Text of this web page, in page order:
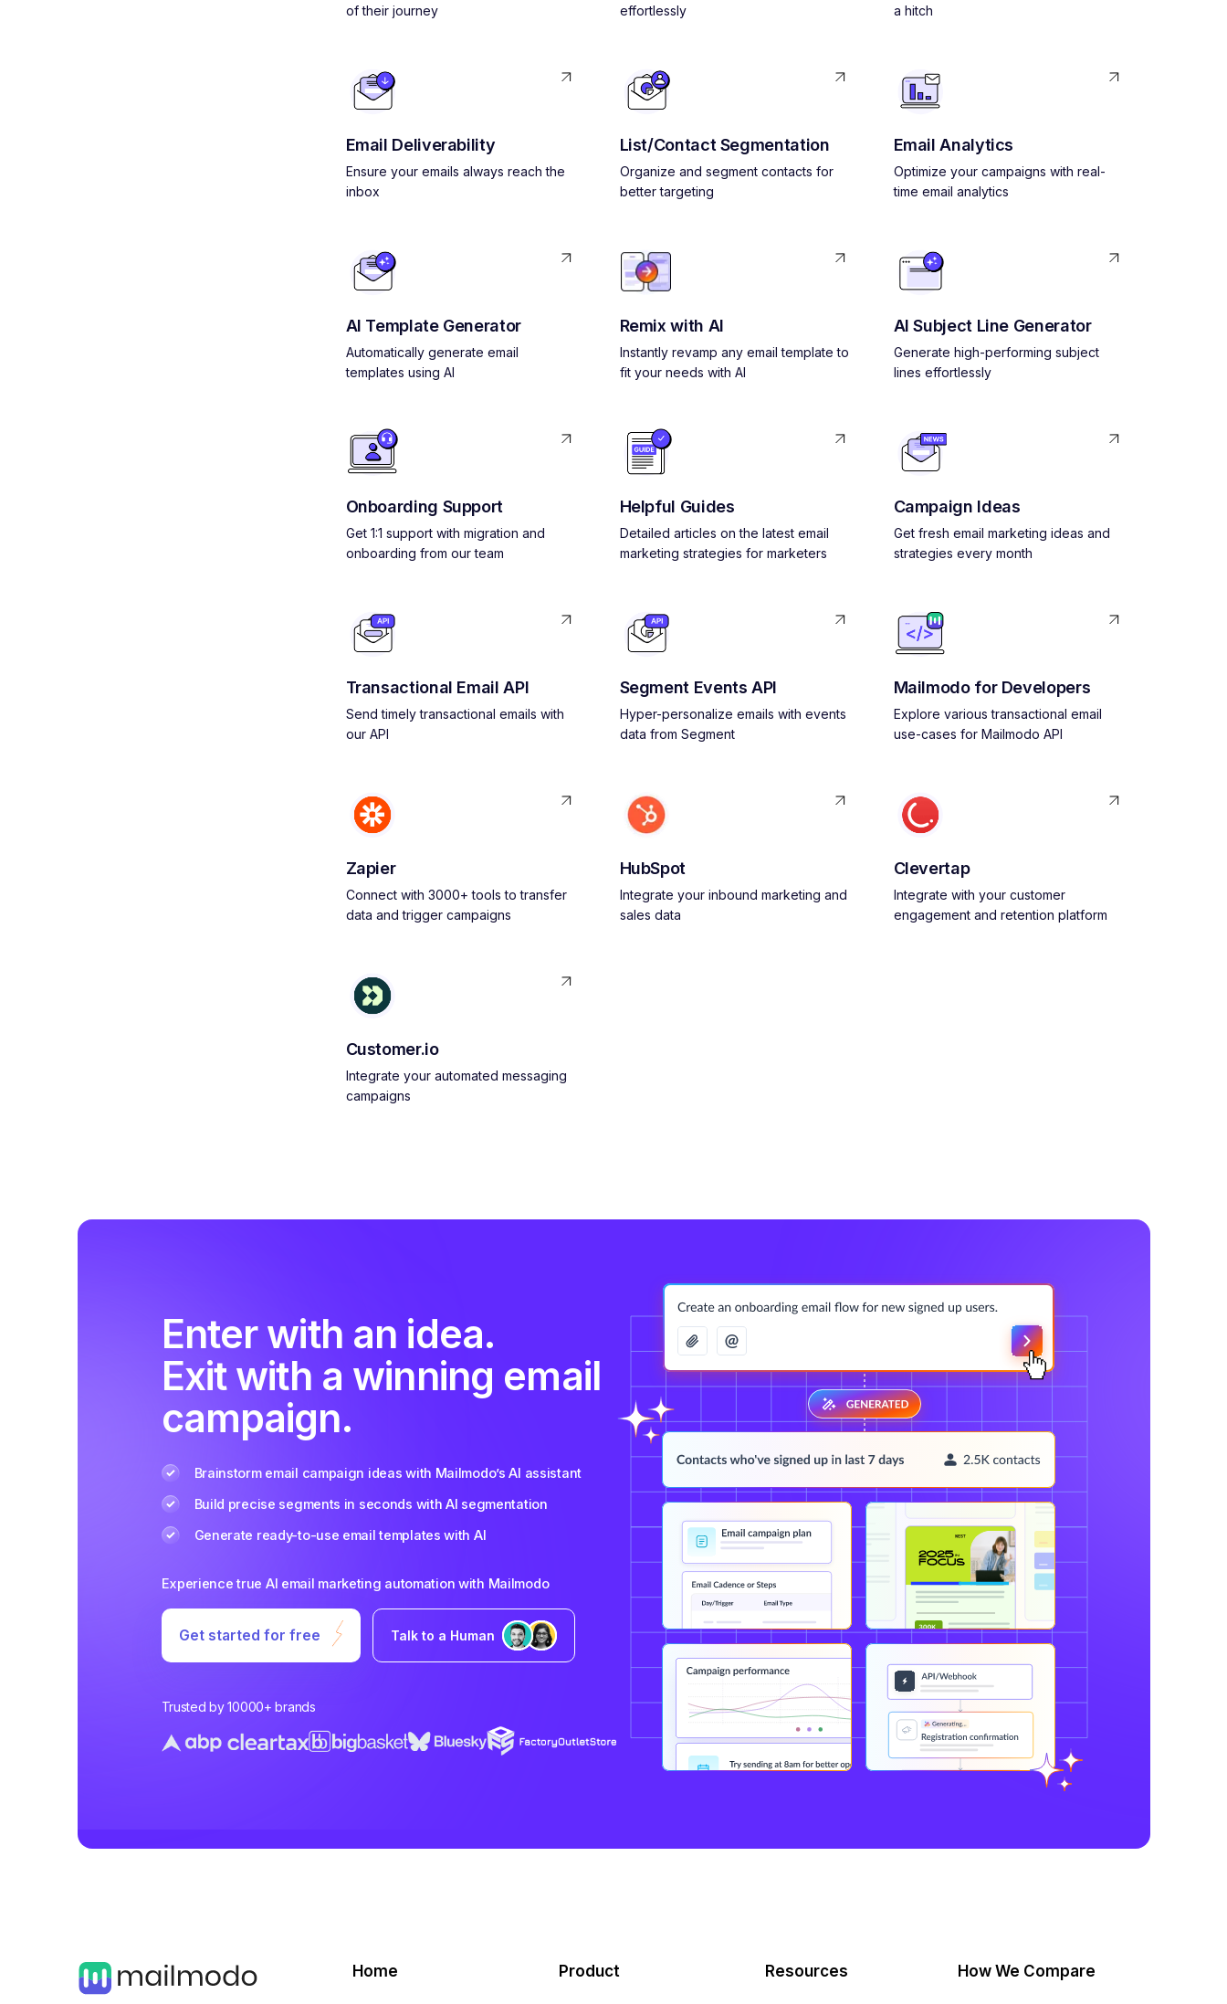
of their journey
effortlessly
a hitch
Email Deliverability
Ensure your emails always reach the
inbox
List/Contact Segmentation
Organize and segment contacts for
better targeting
Email Analytics
Optimize your campaigns with real-
time email analytics
AI Template Generator
Automatically generate email
templates using AI
Remix with AI
Instantly revamp any email template to
fit your needs with AI
AI Subject Line Generator
Generate high-performing subject
lines effortlessly
Onboarding Support
Get 1:1 support with migration and
onboarding from our team
Helpful Guides
Detailed articles on the latest email
marketing strategies for marketers
Campaign Ideas
Get fresh email marketing ideas and
strategies every month
Transactional Email API
Send timely transactional emails with
our API
Segment Events API
Hyper-personalize emails with events
data from Segment
Mailmodo for Developers
Explore various transactional email
use-cases for Mailmodo API
Zapier
Connect with 3000+ tools to transfer
data and trigger campaigns
HubSpot
Integrate your inbound marketing and
sales data
Clevertap
Integrate with your customer
engagement and retention platform
Customer.io
Integrate your automated messaging
campaigns
Enter with an idea.
Exit with a winning email
campaign.
Brainstorm email campaign ideas with Mailmodo’s AI assistant
Build precise segments in seconds with AI segmentation
Generate ready-to-use email templates with AI
Experience true AI email marketing automation with Mailmodo
Get started for free Talk to a Human
Trusted by 10000+ brands
Home Product Resources How We Compare